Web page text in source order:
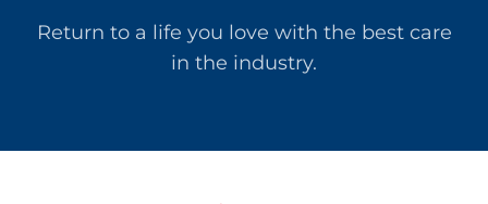
Return to a life you love with the best care
in the industry.